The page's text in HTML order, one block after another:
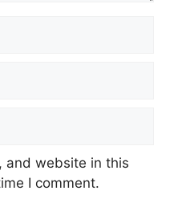
and website in this
I comment.